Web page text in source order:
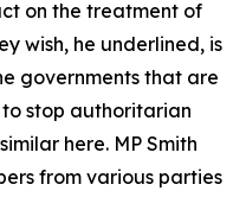
on the treatment of
wish, he underlined, is
governments that are
to stop authoritarian
here. MP Smith
from various parties